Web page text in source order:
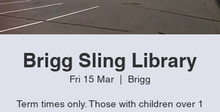
Brigg Sling Library
Fri 15 Mar Brigg
Term times only. Those with children over 1